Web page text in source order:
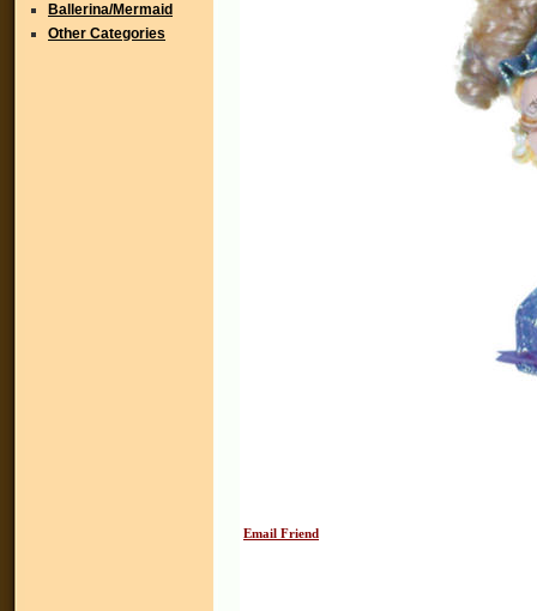
Ballerina/Mermaid
Other Categories
Email Friend